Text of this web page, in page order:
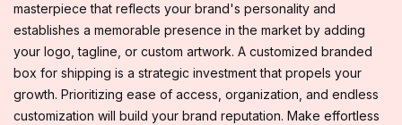
masterpiece that reflects your brand's personality and
establishes a memorable presence in the market by adding
your logo, tagline, or custom artwork. A customized branded
box for shipping is a strategic investment that propels your
growth. Prioritizing ease of access, organization, and endless
customization will build your brand reputation. Make effortless